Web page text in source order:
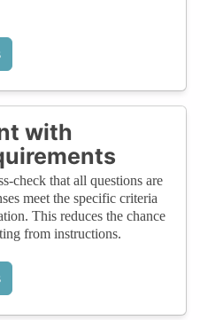
with
check that all questions are
meet the specific criteria
This reduces the chance
from instructions.